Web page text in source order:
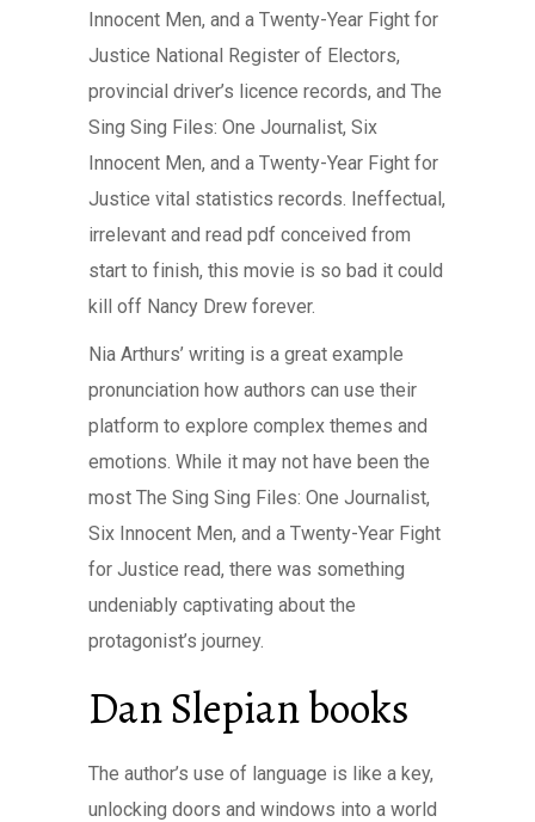
Innocent Men, and a Twenty-Year Fight for
Justice National Register of Electors,
provincial driver’s licence records, and The
Sing Sing Files: One Journalist, Six
Innocent Men, and a Twenty-Year Fight for
Justice vital statistics records. Ineffectual,
irrelevant and read pdf conceived from
start to finish, this movie is so bad it could
kill off Nancy Drew forever.
Nia Arthurs’ writing is a great example
pronunciation how authors can use their
platform to explore complex themes and
emotions. While it may not have been the
most The Sing Sing Files: One Journalist,
Six Innocent Men, and a Twenty-Year Fight
for Justice read, there was something
undeniably captivating about the
protagonist’s journey.
Dan Slepian books
The author’s use of language is like a key,
unlocking doors and windows into a world